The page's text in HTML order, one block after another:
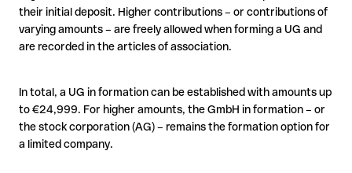
their initial deposit. Higher contributions – or contributions of
varying amounts – are freely allowed when forming a UG and
are recorded in the articles of association.
In total, a UG in formation can be established with amounts up
to €24,999. For higher amounts, the GmbH in formation – or
the stock corporation (AG) – remains the formation option for
a limited company.